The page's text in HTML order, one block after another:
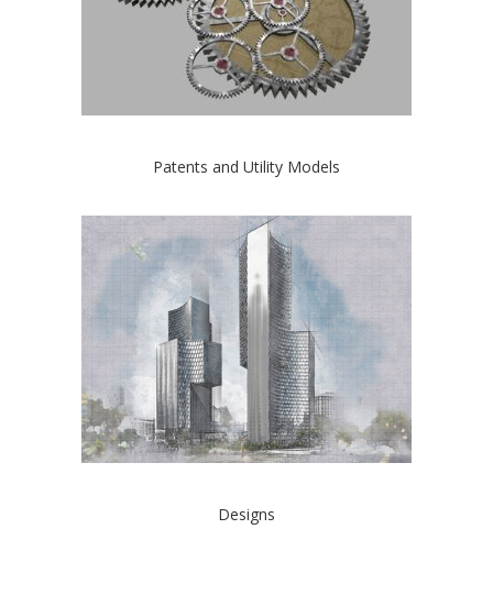
Patents and Utility Models
Designs